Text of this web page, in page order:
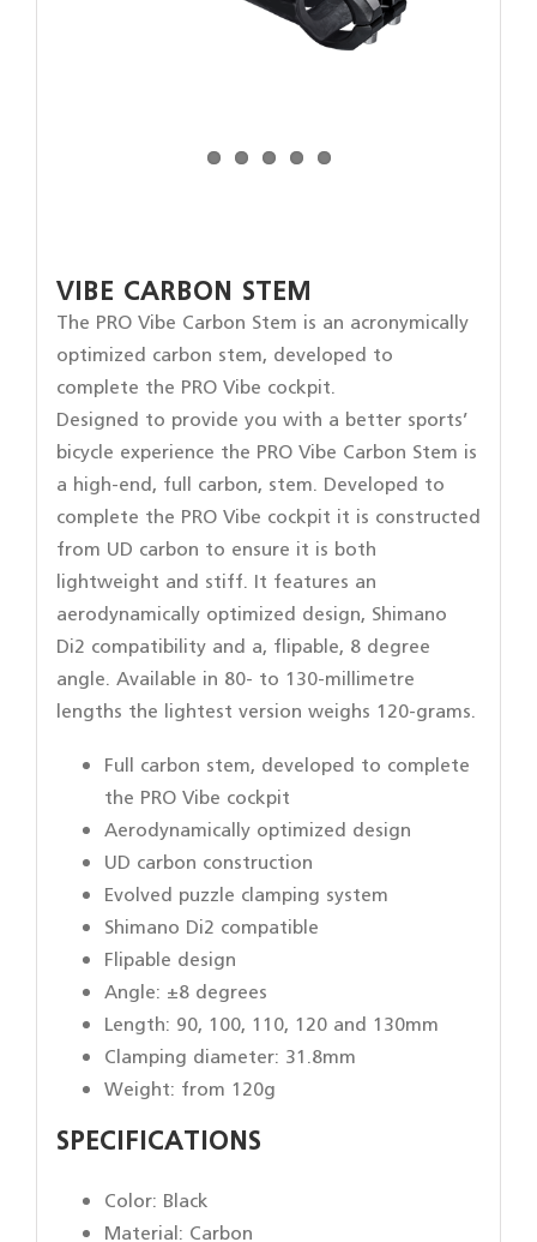
VIBE CARBON STEM
The PRO Vibe Carbon Stem is an acronymically
optimized carbon stem, developed to
complete the PRO Vibe cockpit.
Designed to provide you with a better sports’
bicycle experience the PRO Vibe Carbon Stem is
a high-end, full carbon, stem. Developed to
complete the PRO Vibe cockpit it is constructed
from UD carbon to ensure it is both
lightweight and stiff. It features an
aerodynamically optimized design, Shimano
Di2 compatibility and a, flipable, 8 degree
angle. Available in 80- to 130-millimetre
lengths the lightest version weighs 120-grams.
Full carbon stem, developed to complete
the PRO Vibe cockpit
Aerodynamically optimized design
UD carbon construction
Evolved puzzle clamping system
Shimano Di2 compatible
Flipable design
Angle: ±8 degrees
Length: 90, 100, 110, 120 and 130mm
Clamping diameter: 31.8mm
Weight: from 120g
SPECIFICATIONS
Color: Black
Material: Carbon